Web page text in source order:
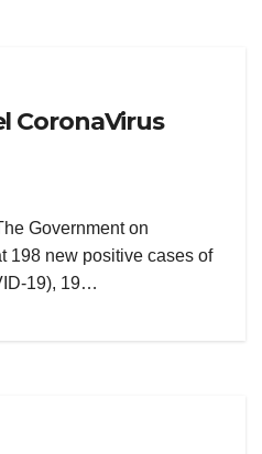
CoronaVirus
Government on
198 new positive cases of
19), 19…